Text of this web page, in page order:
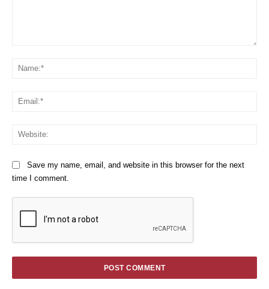
Save my name, email, and website in this browser for the next
time I comment.